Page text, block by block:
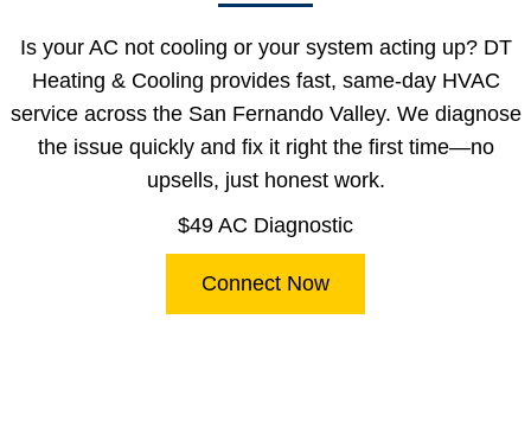
Is your AC not cooling or your system acting up? DT
Heating & Cooling provides fast, same-day HVAC
service across the San Fernando Valley. We diagnose
the issue quickly and fix it right the first time—no
upsells, just honest work.
$49 AC Diagnostic
Connect Now